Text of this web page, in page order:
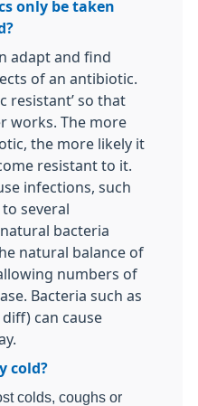
only be taken
adapt and find
of an antibiotic.
resistant’ so that
works. The more
the more likely it
resistant to it.
infections, such
several
bacteria
natural balance of
numbers of
Bacteria such as
can cause
cold?
colds, coughs or